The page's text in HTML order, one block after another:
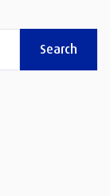
Search